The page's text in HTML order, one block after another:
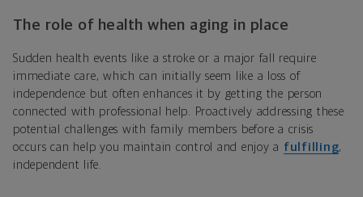
The role of health when aging in place
Sudden health events like a stroke or a major fall require
immediate care, which can initially seem like a loss of
independence but often enhances it by getting the person
connected with professional help. Proactively addressing these
potential challenges with family members before a crisis
occurs can help you maintain control and enjoy a fulfilling,
independent life.